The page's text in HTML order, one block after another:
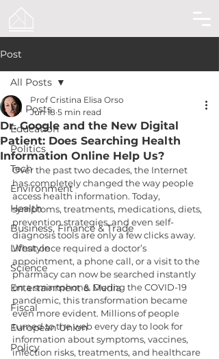
Post
All Posts
Education
Politics
Tech
Environment
Health
Business, Finance & Trade
Lifestyle
Science
Entertainment & Media
Fiscal
European Union
Policy
All Posts
Dr. Google and the New Digital
Patient: Does Searching Health
Information Online Help Us?
Prof Cristina Elisa Orso
Jun 18 5 min read
Over the past two decades, the Internet
has completely changed the way people
access health information. Today,
symptoms, treatments, medications, diets,
prevention strategies, and even self-
diagnosis tools are only a few clicks away.
What once required a doctor’s
appointment, a phone call, or a visit to the
pharmacy can now be searched instantly
on a smartphone. During the COVID-19
pandemic, this transformation became
even more evident. Millions of people
turned to the web every day to look for
information about symptoms, vaccines,
infection risks, treatments, and healthcare